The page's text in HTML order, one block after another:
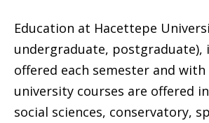
Education at Hacettepe
undergraduate, postgraduate),
offered each semester and
university courses are offered
social sciences, conservatory,